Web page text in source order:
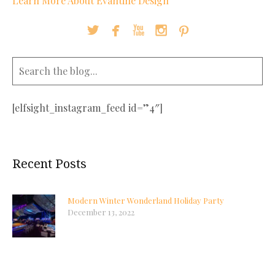
    
[elfsight_instagram_feed id=”4″]
Recent Posts
Modern Winter Wonderland Holiday Party
December 13, 2022